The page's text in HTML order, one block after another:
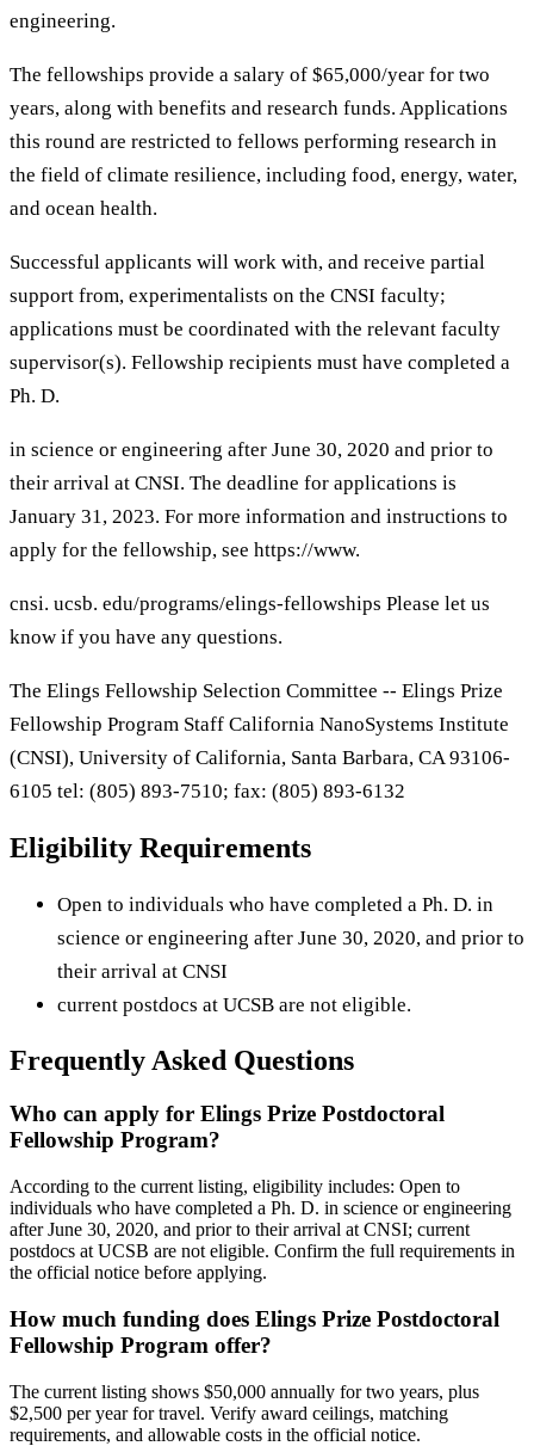
engineering.
The fellowships provide a salary of $65,000/year for two
years, along with benefits and research funds. Applications
this round are restricted to fellows performing research in
the field of climate resilience, including food, energy, water,
and ocean health.
Successful applicants will work with, and receive partial
support from, experimentalists on the CNSI faculty;
applications must be coordinated with the relevant faculty
supervisor(s). Fellowship recipients must have completed a
Ph. D.
in science or engineering after June 30, 2020 and prior to
their arrival at CNSI. The deadline for applications is
January 31, 2023. For more information and instructions to
apply for the fellowship, see https://www.
cnsi. ucsb. edu/programs/elings-fellowships Please let us
know if you have any questions.
The Elings Fellowship Selection Committee -- Elings Prize
Fellowship Program Staff California NanoSystems Institute
(CNSI), University of California, Santa Barbara, CA 93106-
6105 tel: (805) 893-7510; fax: (805) 893-6132
Eligibility Requirements
Open to individuals who have completed a Ph. D. in
science or engineering after June 30, 2020, and prior to
their arrival at CNSI
current postdocs at UCSB are not eligible.
Frequently Asked Questions
Who can apply for Elings Prize Postdoctoral
Fellowship Program?
According to the current listing, eligibility includes: Open to
individuals who have completed a Ph. D. in science or engineering
after June 30, 2020, and prior to their arrival at CNSI; current
postdocs at UCSB are not eligible. Confirm the full requirements in
the official notice before applying.
How much funding does Elings Prize Postdoctoral
Fellowship Program offer?
The current listing shows $50,000 annually for two years, plus
$2,500 per year for travel. Verify award ceilings, matching
requirements, and allowable costs in the official notice.